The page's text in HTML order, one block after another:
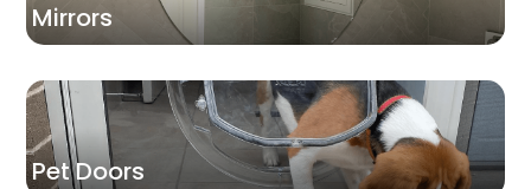
Mirrors
Pet Doors